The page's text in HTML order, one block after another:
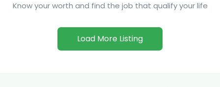
Know your worth and find the job that qualify your life
Load More Listing